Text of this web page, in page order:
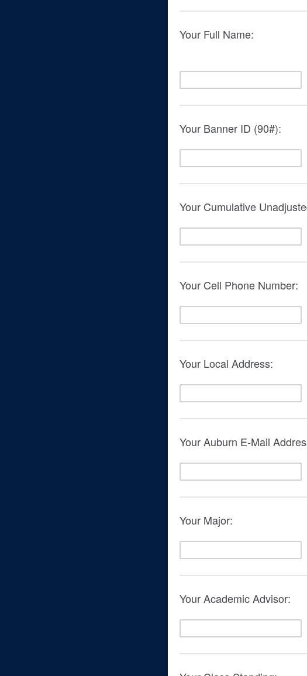
Your Full Name:
Your Banner ID (90#):
Your Cumulative
Your Cell Phone Number:
Your Local Address:
Your Auburn E-Mail
Your Major:
Your Academic Advisor: